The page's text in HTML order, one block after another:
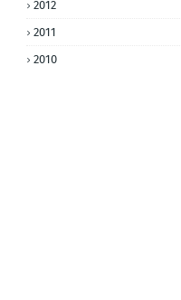
2012
2011
2010